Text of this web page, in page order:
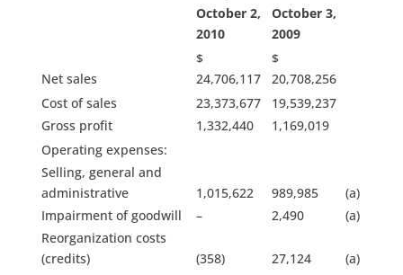
October 2,
2010
October 3,
2009
Net sales
$
24,706,117
$
20,708,256
Cost of sales
23,373,677
19,539,237
Gross profit
1,332,440
1,169,019
Operating expenses:
Selling, general and
administrative
1,015,622 989,985
(a)
Impairment of goodwill
– 2,490
(a)
Reorganization costs
(credits)
(358) 27,124
(a)